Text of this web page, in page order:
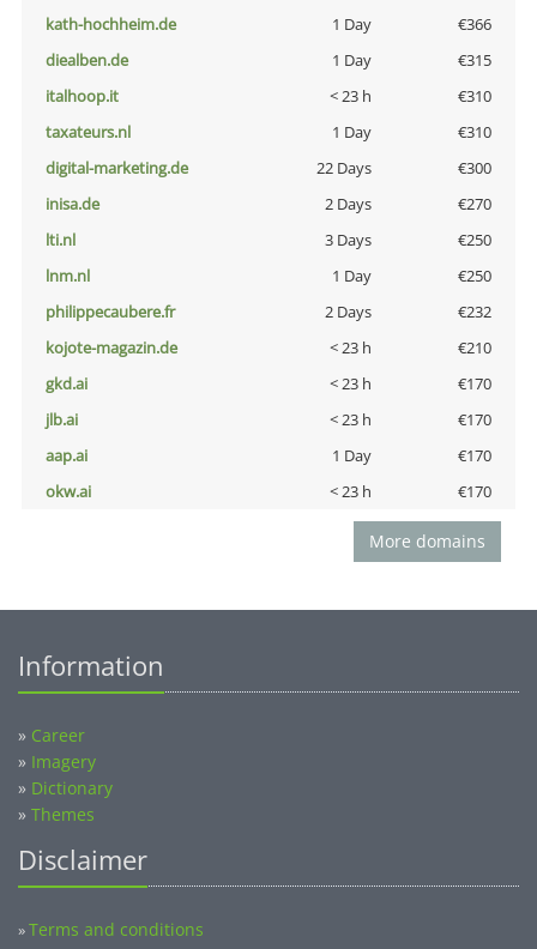
kath-hochheim.de
1 Day
€366
diealben.de
1 Day
€315
italhoop.it
< 23 h
€310
taxateurs.nl
1 Day
€310
digital-marketing.de
22 Days
€300
inisa.de
2 Days
€270
lti.nl
3 Days
€250
lnm.nl
1 Day
€250
philippecaubere.fr
2 Days
€232
kojote-magazin.de
< 23 h
€210
gkd.ai
< 23 h
€170
jlb.ai
< 23 h
€170
aap.ai
1 Day
€170
okw.ai
< 23 h €170
More domains
Information
» Career
» Imagery
» Dictionary
» Themes
Disclaimer
»Terms and conditions